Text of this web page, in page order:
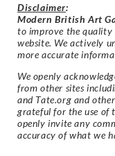
Disclaimer:
Modern British Art
to improve the
website. We actively
more accurate
We openly
from other sites
and Tate.org and
grateful for the use of
openly invite any
accuracy of what we